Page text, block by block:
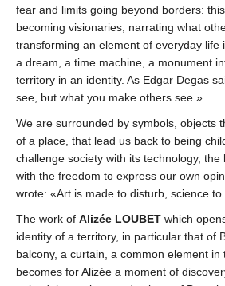
fear and limits going beyond borders:
becoming visionaries, narrating what
transforming an element of everyday life
a dream, a time machine, a monument
territory in an identity. As Edgar Degas
see, but what you make others see.»
We are surrounded by symbols, objects
of a place, that lead us back to being
challenge society with its technology,
with the freedom to express our own
wrote: «Art is made to disturb, science to
The work of Alizée LOUBET which
identity of a territory, in particular that of
balcony, a curtain, a common element in
becomes for Alizée a moment of